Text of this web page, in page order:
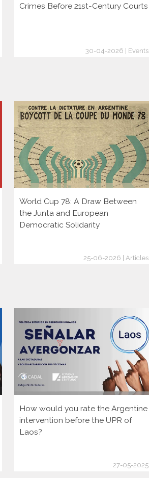
Crimes Before 21st-Century Courts
30-04-2026 | Events
World Cup 78: A Draw Between
the Junta and European
Democratic Solidarity
25-06-2026 | Articles
How would you rate the Argentine
intervention before the UPR of
Laos?
27-05-2025